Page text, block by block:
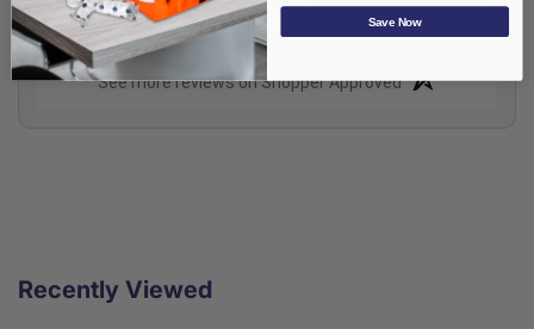
1 2 3 ›
See more reviews on Shopper Approved (opens in a new
Recently Viewed
Save Now